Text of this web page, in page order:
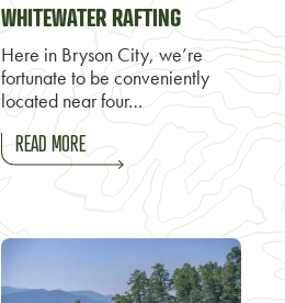
WHITEWATER RAFTING
Here in Bryson City, we’re
fortunate to be conveniently
located near four…
READ MORE